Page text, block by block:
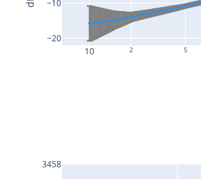
10 2 5
−20
−10
3458